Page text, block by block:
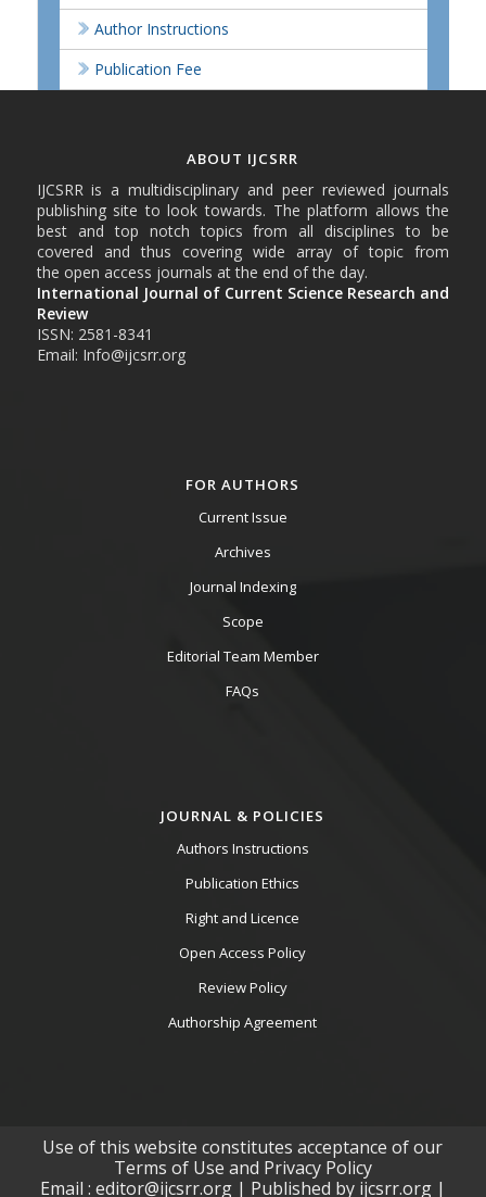
Author Instructions
Publication Fee
ABOUT IJCSRR
IJCSRR is a multidisciplinary and peer reviewed journals
publishing site to look towards. The platform allows the
best and top notch topics from all disciplines to be
covered and thus covering wide array of topic from
the open access journals at the end of the day.
International Journal of Current Science Research and
Review
ISSN: 2581-8341
Email: Info@ijcsrr.org
FOR AUTHORS
Current Issue
Archives
Journal Indexing
Scope
Editorial Team Member
FAQs
JOURNAL & POLICIES
Authors Instructions
Publication Ethics
Right and Licence
Open Access Policy
Review Policy
Authorship Agreement
Use of this website constitutes acceptance of our
Terms of Use and Privacy Policy
Email : editor@ijcsrr.org | Published by ijcsrr.org |